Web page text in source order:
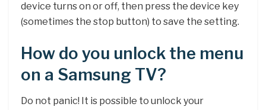
device turns on or off, then press the device key
(sometimes the stop button) to save the setting.
How do you unlock the menu
on a Samsung TV?
Do not panic! It is possible to unlock your